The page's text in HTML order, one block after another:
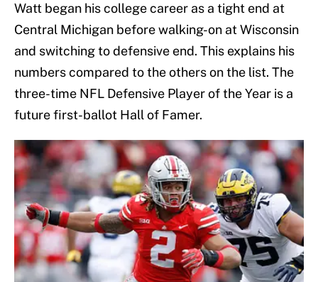
Watt began his college career as a tight end at
Central Michigan before walking-on at Wisconsin
and switching to defensive end. This explains his
numbers compared to the others on the list. The
three-time NFL Defensive Player of the Year is a
future first-ballot Hall of Famer.